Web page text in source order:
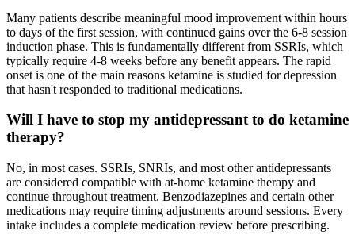
Many patients describe meaningful mood improvement within hours
to days of the first session, with continued gains over the 6-8 session
induction phase. This is fundamentally different from SSRIs, which
typically require 4-8 weeks before any benefit appears. The rapid
onset is one of the main reasons ketamine is studied for depression
that hasn't responded to traditional medications.
Will I have to stop my antidepressant to do ketamine
therapy?
No, in most cases. SSRIs, SNRIs, and most other antidepressants
are considered compatible with at-home ketamine therapy and
continue throughout treatment. Benzodiazepines and certain other
medications may require timing adjustments around sessions. Every
intake includes a complete medication review before prescribing.